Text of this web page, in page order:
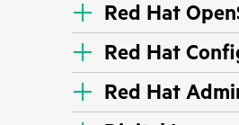
Red Hat
Red Hat
Red Hat